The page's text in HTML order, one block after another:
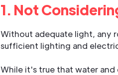
1. Not
Without adequate light, any
sufficient lighting and
While it's true that water